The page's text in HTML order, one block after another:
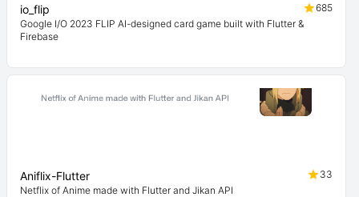
io_flip
685
Google I/O 2023 FLIP AI-designed card game built with Flutter &
Firebase
Aniflix-Flutter
33
Netflix of Anime made with Flutter and Jikan API